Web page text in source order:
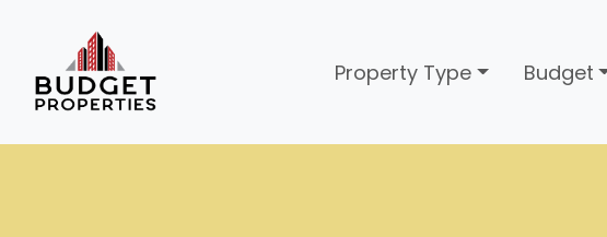
Property Type Budget